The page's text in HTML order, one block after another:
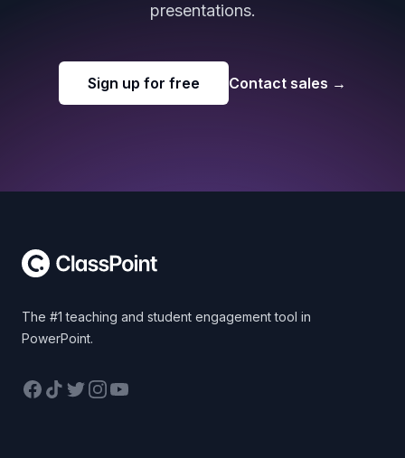
presentations.
Sign up for free Contact sales →
The #1 teaching and student engagement tool in
PowerPoint.
Facebook
TikTokTwitterInstagram
YouTube